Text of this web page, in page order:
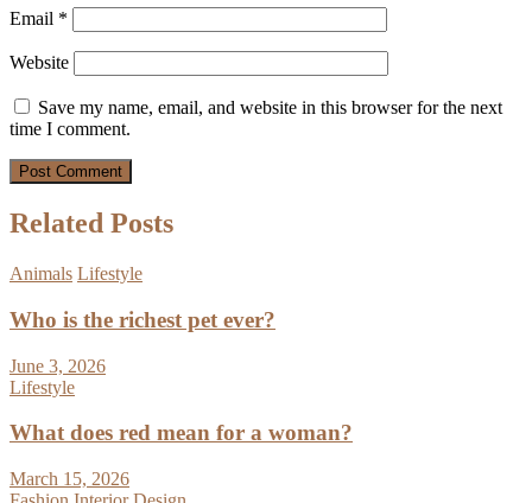
Email *
Website
Save my name, email, and website in this browser for the next
time I comment.
Related Posts
Animals Lifestyle
Who is the richest pet ever?
June 3, 2026
Lifestyle
What does red mean for a woman?
March 15, 2026